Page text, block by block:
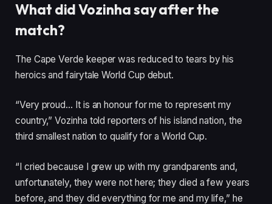
What did Vozinha say after the
match?
The Cape Verde keeper was reduced to tears by his
heroics and fairytale World Cup debut.
“Very proud… It is an honour for me to represent my
country,” Vozinha told reporters of his island nation, the
third smallest nation to qualify for a World Cup.
“I cried because I grew up with my grandparents and,
unfortunately, they were not here; they died a few years
before, and they did everything for me and my life,” he